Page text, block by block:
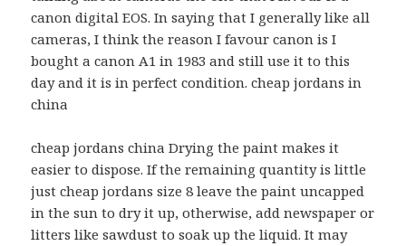
canon digital EOS. In saying that I generally like all
cameras, I think the reason I favour canon is I
bought a canon A1 in 1983 and still use it to this
day and it is in perfect condition. cheap jordans in
china
cheap jordans china Drying the paint makes it
easier to dispose. If the remaining quantity is little
just cheap jordans size 8 leave the paint uncapped
in the sun to dry it up, otherwise, add newspaper or
litters like sawdust to soak up the liquid. It may